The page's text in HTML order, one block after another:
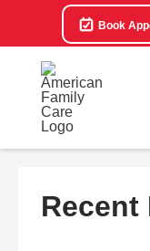
Book
Recent